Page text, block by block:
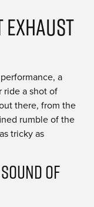
a
ride a shot of
there, from the
rumble of the
tricky as
Sound of